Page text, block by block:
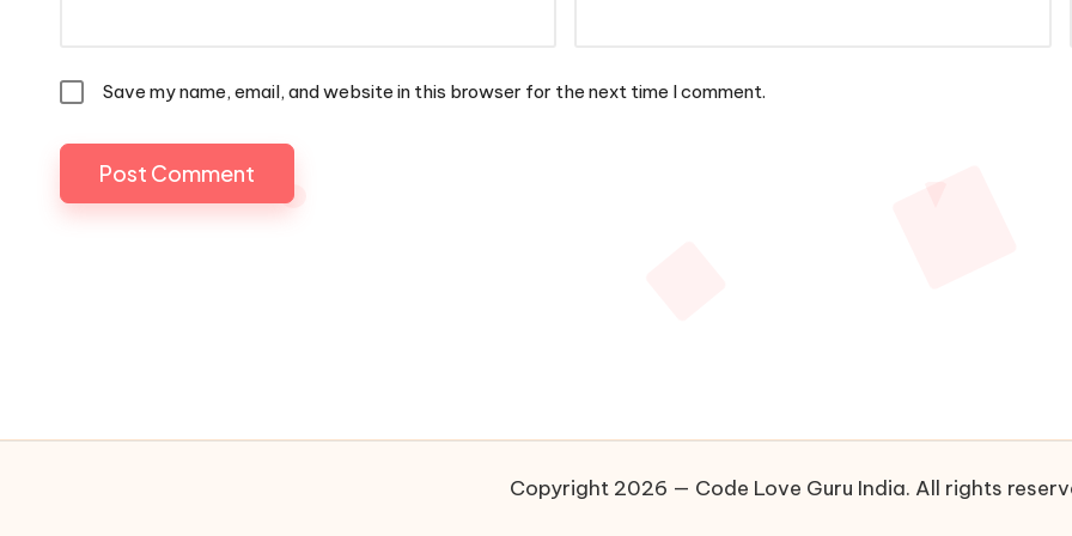
Save my name, email, and website in this browser for the next time I comment.
Copyright 2026 — Code Love Guru India. All rights